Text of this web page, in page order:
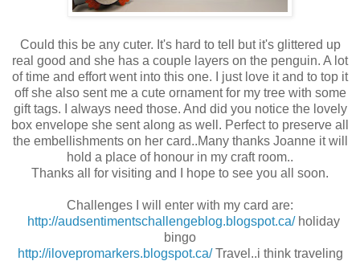
Could this be any cuter. It's hard to tell but it's glittered up
real good and she has a couple layers on the penguin. A lot
of time and effort went into this one. I just love it and to top it
off she also sent me a cute ornament for my tree with some
gift tags. I always need those. And did you notice the lovely
box envelope she sent along as well. Perfect to preserve all
the embellishments on her card..Many thanks Joanne it will
hold a place of honour in my craft room..
Thanks all for visiting and I hope to see you all soon.
Challenges I will enter with my card are:
http://audsentimentschallengeblog.blogspot.ca/holiday
bingo
http://ilovepromarkers.blogspot.ca/Travel..i think traveling